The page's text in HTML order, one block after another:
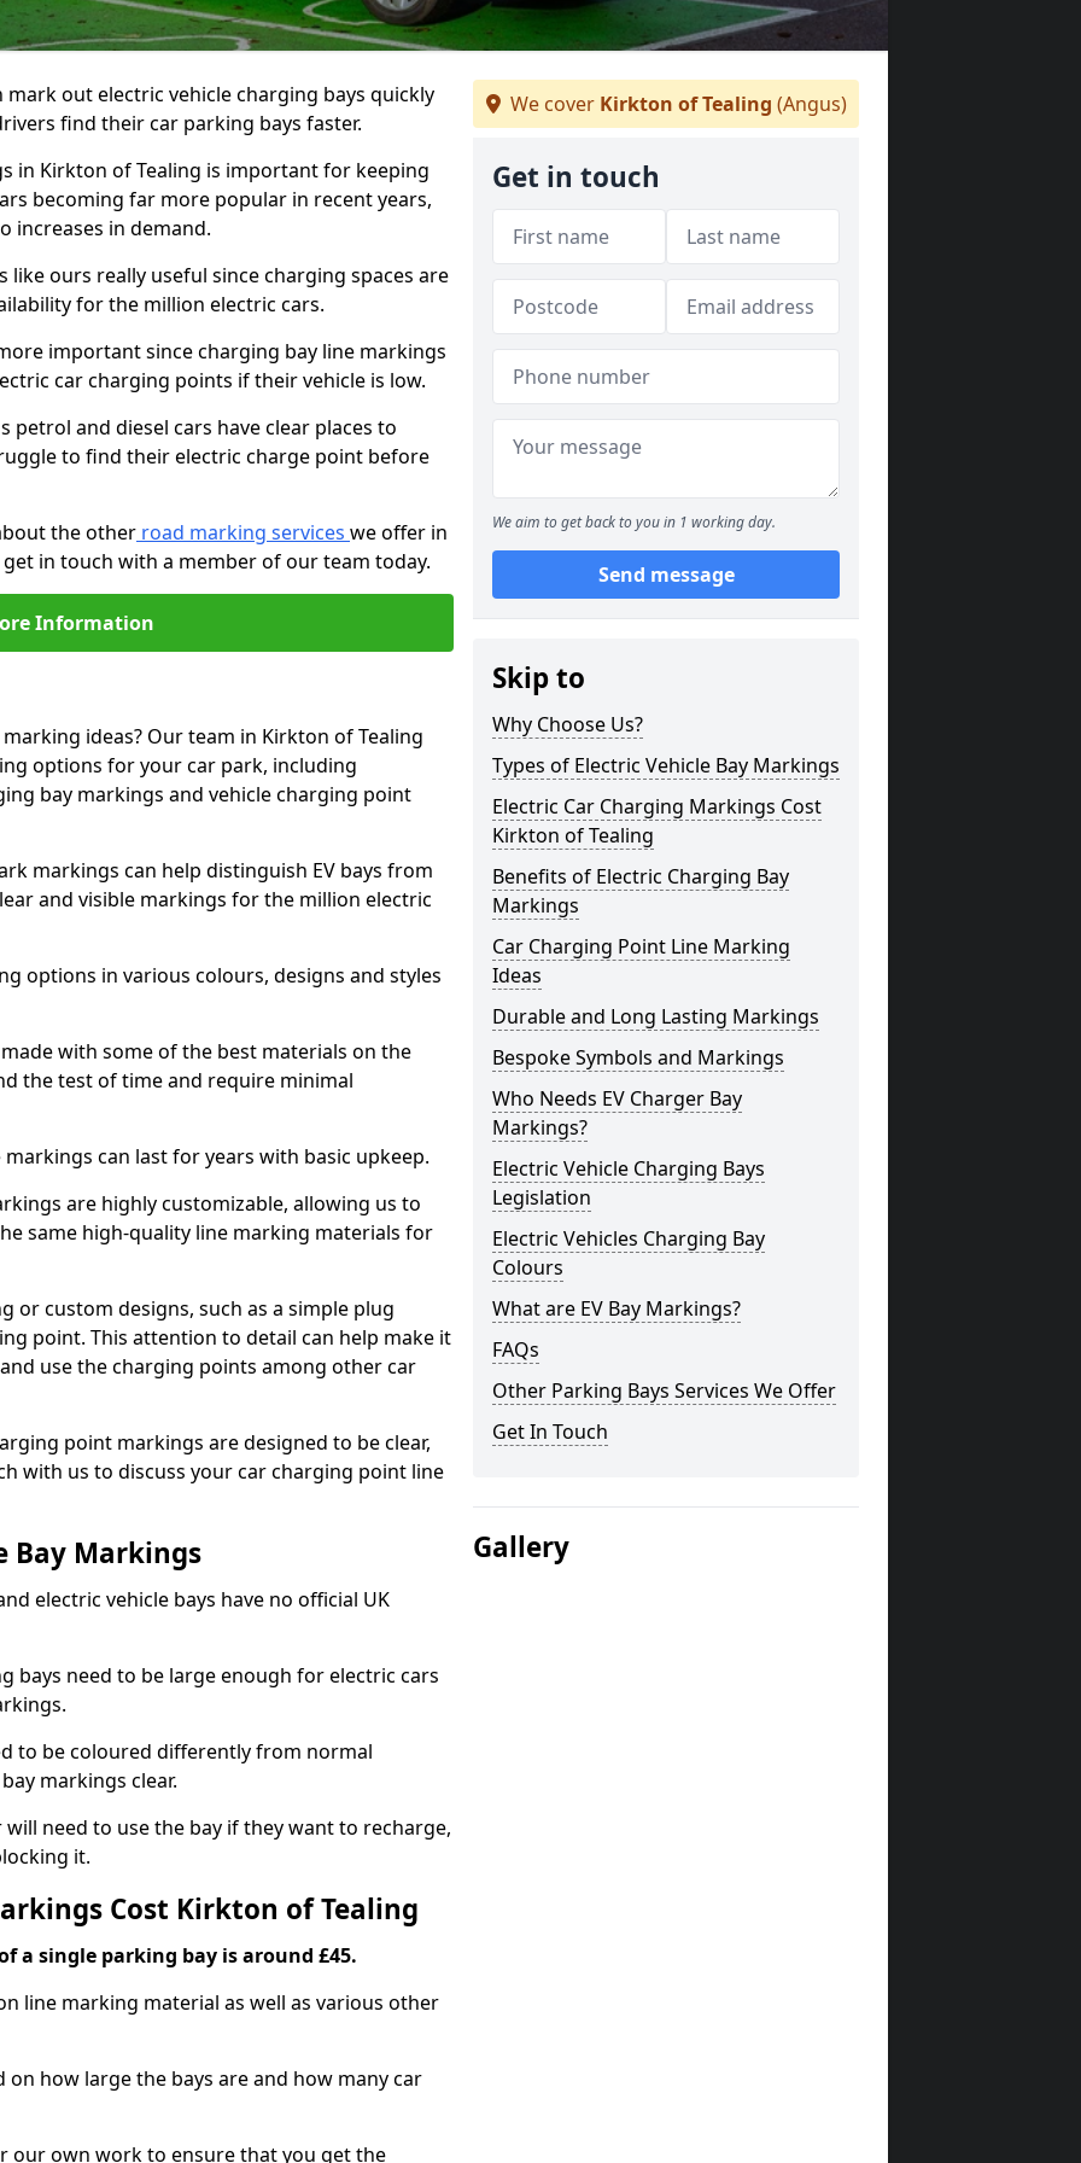
out electric vehicle charging bays quickly
find their car parking bays faster.
in Kirkton of Tealing is important for keeping
becoming far more popular in recent years,
increases in demand.
ours really useful since charging spaces are
for the million electric cars.
important since charging bay line markings
car charging points if their vehicle is low.
petrol and diesel cars have clear places to
to find their electric charge point before
the other road marking services we offer in
in touch with a member of our team today.
Information
ideas? Our team in Kirkton of Tealing
options for your car park, including
bay markings and vehicle charging point
markings can help distinguish EV bays from
and visible markings for the million electric
options in various colours, designs and styles
with some of the best materials on the
the test of time and require minimal
can last for years with basic upkeep.
are highly customizable, allowing us to
same high-quality line marking materials for
or custom designs, such as a simple plug
point. This attention to detail can help make it
use the charging points among other car
point markings are designed to be clear,
with us to discuss your car charging point line
Bay Markings
electric vehicle bays have no official UK
bays need to be large enough for electric cars
to be coloured differently from normal
markings clear.
need to use the bay if they want to recharge,
it.
Cost Kirkton of Tealing
a single parking bay is around £45.
line marking material as well as various other
on how large the bays are and how many car
our own work to ensure that you get the
We cover Kirkton of Tealing (Angus)
Get in touch
We aim to get back to you in 1 working day.
Send message
Skip to
Why Choose Us?
Types of Electric Vehicle Bay Markings
Electric Car Charging Markings Cost
Kirkton of Tealing
Benefits of Electric Charging Bay
Markings
Car Charging Point Line Marking
Ideas
Durable and Long Lasting Markings
Bespoke Symbols and Markings
Who Needs EV Charger Bay
Markings?
Electric Vehicle Charging Bays
Legislation
Electric Vehicles Charging Bay
Colours
What are EV Bay Markings?
FAQs
Other Parking Bays Services We Offer
Get In Touch
Gallery